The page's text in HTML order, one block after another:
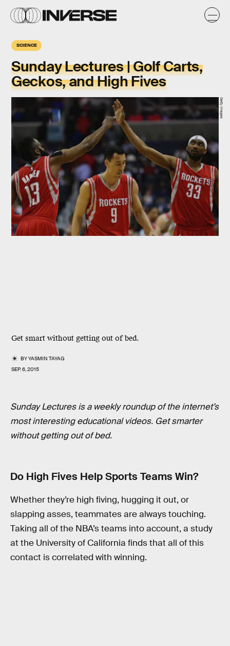
SCIENCE
Sunday Lectures | Golf Carts,
Geckos, and High Fives
Get smart without getting out of bed.
BYYASMIN TAYAG
SEP. 6, 2015
Getty Images
Sunday Lectures is a weekly roundup of the internet’s
most interesting educational videos. Get smarter
without getting out of bed.
Do High Fives Help Sports Teams Win?
Whether they’re high fiving, hugging it out, or
slapping asses, teammates are always touching.
Taking all of the NBA’s teams into account, a study
at the University of California finds that all of this
contact is correlated with winning.